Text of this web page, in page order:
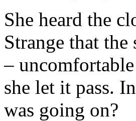
She heard the
Strange that
–
she let it pass.
was going on?